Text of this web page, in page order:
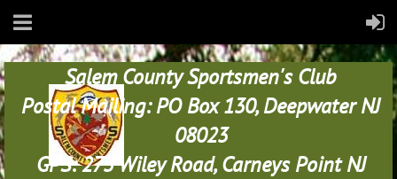
Salem County Sportsmen's Club
Postal Mailing: PO Box 130, Deepwater NJ
08023
GPS: 273 Wiley Road, Carneys Point NJ